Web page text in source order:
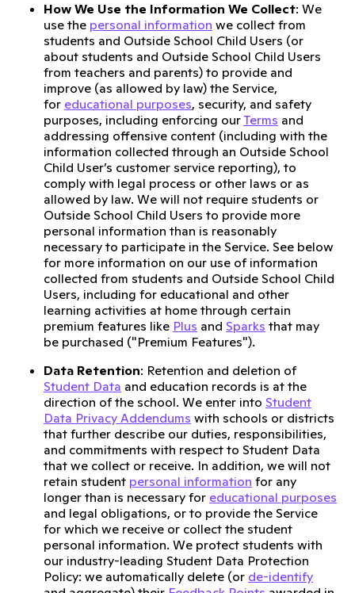
How We Use the Information We Collect: We
use the personal information we collect from
students and Outside School Child Users (or
about students and Outside School Child Users
from teachers and parents) to provide and
improve (as allowed by law) the Service,
for educational purposes, security, and safety
purposes, including enforcing ourTerms and
addressing offensive content (including with the
information collected through an Outside School
Child User’s customer service reporting), to
comply with legal process or other laws or as
allowed by law. We will not require students or
Outside School Child Users to provide more
personal information than is reasonably
necessary to participate in the Service. See below
for more information on our use of information
collected from students and Outside School Child
Users, including for educational and other
learning activities at home through certain
premium features like Plus and Sparks that may
be purchased ("Premium Features").
Data Retention: Retention and deletion of
Student Data and education records is at the
direction of the school. We enter into Student
Data Privacy Addendums with schools or districts
that further describe our duties, responsibilities,
and commitments with respect to Student Data
that we collect or receive. In addition, we will not
retain student personal information for any
longer than is necessary for educational purposes
and legal obligations, or to provide the Service
for which we receive or collect the student
personal information. We protect students with
our industry-leading Student Data Protection
Policy: we automatically delete (or de-identify